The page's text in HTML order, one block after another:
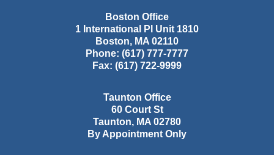
Boston Office
1 International Pl Unit 1810
Boston, MA 02110
Phone: (617) 777-7777
Fax: (617) 722-9999
Taunton Office
60 Court St
Taunton, MA 02780
By Appointment Only